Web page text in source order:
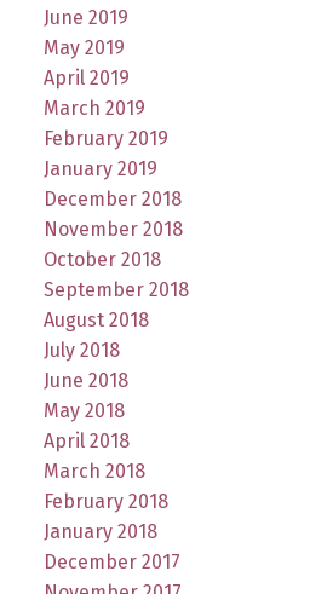
June 2019
May 2019
April 2019
March 2019
February 2019
January 2019
December 2018
November 2018
October 2018
September 2018
August 2018
July 2018
June 2018
May 2018
April 2018
March 2018
February 2018
January 2018
December 2017